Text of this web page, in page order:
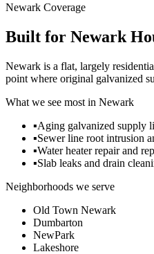
Newark Coverage
Built for Newark
Newark is a flat, largely
point where original galvanized
What we see most in Newark
▪Aging galvanized supply
▪Sewer line root intrusion
▪Water heater repair and
▪Slab leaks and drain
Neighborhoods we serve
Old Town Newark
Dumbarton
NewPark
Lakeshore